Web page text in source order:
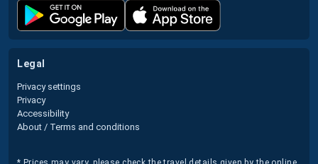
legal
Privacy settings
Privacy
Accessibility
About / Terms and conditions